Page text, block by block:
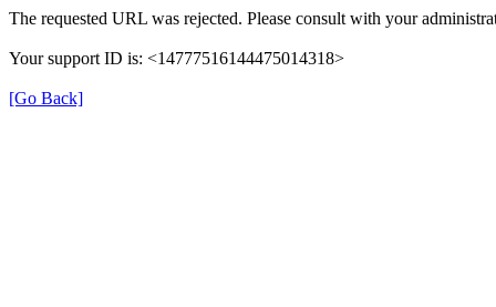
The requested URL was rejected. Please consult with your
Your support ID is: <14777516144475014318>
[Go Back]